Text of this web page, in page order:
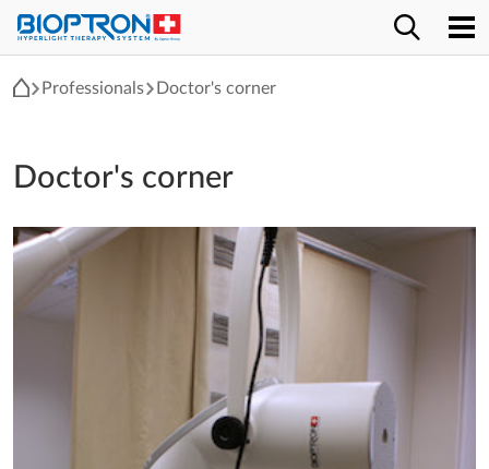
Professionals Doctor's corner
Doctor's corner